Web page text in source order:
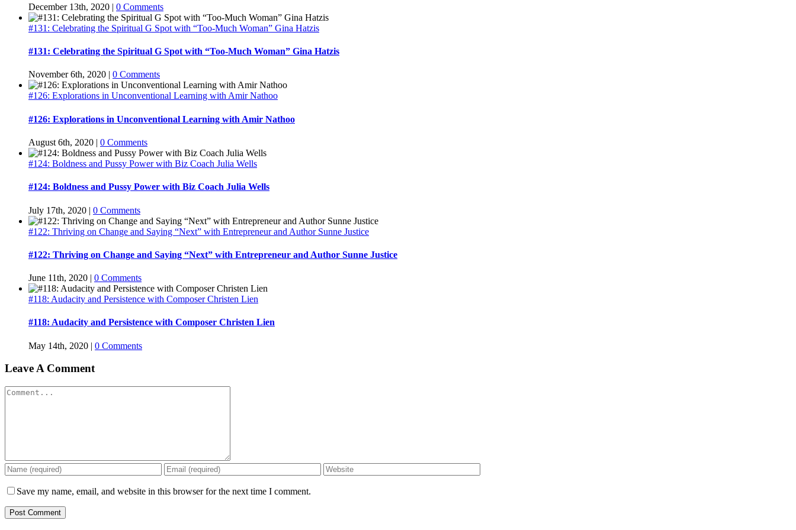
December 13th, 2020 | 0 Comments
#131: Celebrating the Spiritual G Spot with “Too-Much Woman” Gina Hatzis
#131: Celebrating the Spiritual G Spot with “Too-Much Woman” Gina Hatzis
November 6th, 2020 0 Comments
#126: Explorations in Unconventional Learning with Amir Nathoo
#126: Explorations in Unconventional Learning with Amir Nathoo
August 6th, 2020 | 0 Comments
#124: Boldness and Pussy Power with Biz Coach Julia Wells
#124: Boldness and Pussy Power with Biz Coach Julia Wells
July 17th, 2020 | 0 Comments
#122: Thriving on Change and Saying “Next” with Entrepreneur and Author Sunne Justice
#122: Thriving on Change and Saying “Next” with Entrepreneur and Author Sunne Justice
June 11th, 2020 | 0 Comments
#118: Audacity and Persistence with Composer Christen Lien
#118: Audacity and Persistence with Composer Christen Lien
May 14th, 2020 | 0 Comments
Leave A Comment
Comment
Save my name, email, and website in this browser for the next time I comment.